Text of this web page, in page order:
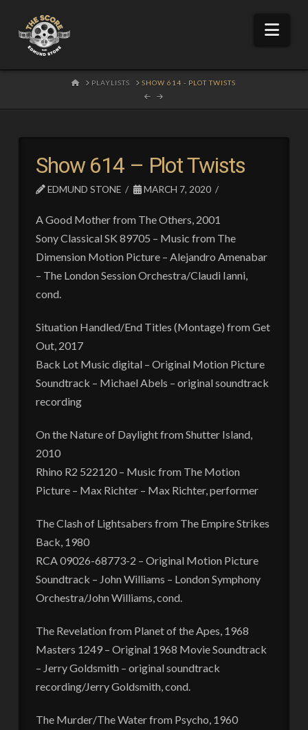
HOMEPLAYLISTS SHOW 614 - PLOT TWISTS
Show 614 – Plot Twists
EDMUND STONE MARCH 7, 2020
A Good Mother from The Others, 2001
Sony Classical SK 89705 – Music from The
Dimension Motion Picture – Alejandro Amenabar
– The London Session Orchestra/Claudi Ianni,
cond.
Situation Handled/End Titles (Montage) from Get
Out, 2017
Back Lot Music digital – Original Motion Picture
Soundtrack – Michael Abels – original soundtrack
recording
On the Nature of Daylight from Shutter Island,
2010
Rhino R2 522120 – Music from The Motion
Picture – Max Richter – Max Richter, performer
The Clash of Lightsabers from The Empire Strikes
Back, 1980
RCA 09026-68773-2 – Original Motion Picture
Soundtrack – John Williams – London Symphony
Orchestra/John Williams, cond.
The Revelation from Planet of the Apes, 1968
Masters 1249 – Original 1968 Movie Soundtrack
– Jerry Goldsmith – original soundtrack
recording/Jerry Goldsmith, cond.
The Murder/The Water from Psycho, 1960